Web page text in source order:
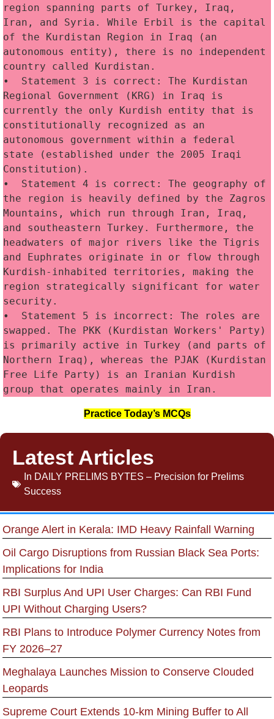
region spanning parts of Turkey, Iraq,
Iran, and Syria. While Erbil is the capital
of the Kurdistan Region in Iraq (an
autonomous entity), there is no independent
country called Kurdistan.
•  Statement 3 is correct: The Kurdistan
Regional Government (KRG) in Iraq is
currently the only Kurdish entity that is
constitutionally recognized as an
autonomous government within a federal
state (established under the 2005 Iraqi
Constitution).
•  Statement 4 is correct: The geography of
the region is heavily defined by the Zagros
Mountains, which run through Iran, Iraq,
and southeastern Turkey. Furthermore, the
headwaters of major rivers like the Tigris
and Euphrates originate in or flow through
Kurdish-inhabited territories, making the
region strategically significant for water
security.
•  Statement 5 is incorrect: The roles are
swapped. The PKK (Kurdistan Workers' Party)
is primarily active in Turkey (and parts of
Northern Iraq), whereas the PJAK (Kurdistan
Free Life Party) is an Iranian Kurdish
group that operates mainly in Iran.
Practice Today’s MCQs
Latest Articles
In DAILY PRELIMS BYTES – Precision for Prelims
Success
Orange Alert in Kerala: IMD Heavy Rainfall Warning
Oil Cargo Disruptions from Russian Black Sea Ports:
Implications for India
RBI Surplus And UPI User Charges: Can RBI Fund
UPI Without Charging Users?
RBI Plans to Introduce Polymer Currency Notes from
FY 2026–27
Meghalaya Launches Mission to Conserve Clouded
Leopards
Supreme Court Extends 10-km Mining Buffer to All